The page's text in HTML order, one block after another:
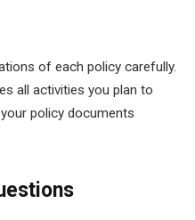
of each policy carefully.
all activities you plan to
policy documents